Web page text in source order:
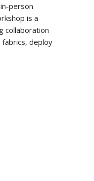
person
is a
collaboration
deploy